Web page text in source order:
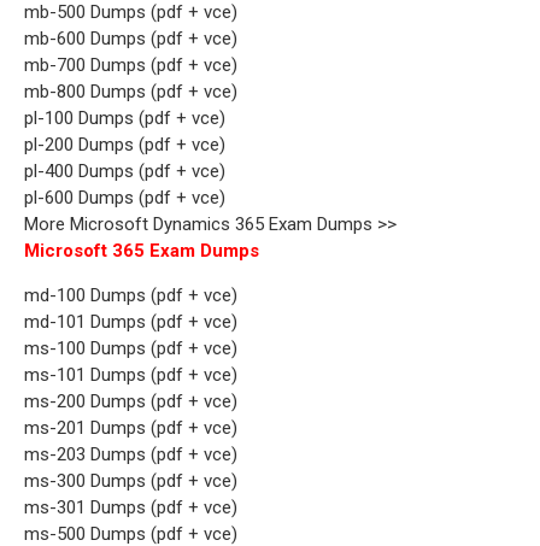
mb-500 Dumps (pdf + vce)
mb-600 Dumps (pdf + vce)
mb-700 Dumps (pdf + vce)
mb-800 Dumps (pdf + vce)
pl-100 Dumps (pdf + vce)
pl-200 Dumps (pdf + vce)
pl-400 Dumps (pdf + vce)
pl-600 Dumps (pdf + vce)
More Microsoft Dynamics 365 Exam Dumps >>
Microsoft 365 Exam Dumps
md-100 Dumps (pdf + vce)
md-101 Dumps (pdf + vce)
ms-100 Dumps (pdf + vce)
ms-101 Dumps (pdf + vce)
ms-200 Dumps (pdf + vce)
ms-201 Dumps (pdf + vce)
ms-203 Dumps (pdf + vce)
ms-300 Dumps (pdf + vce)
ms-301 Dumps (pdf + vce)
ms-500 Dumps (pdf + vce)